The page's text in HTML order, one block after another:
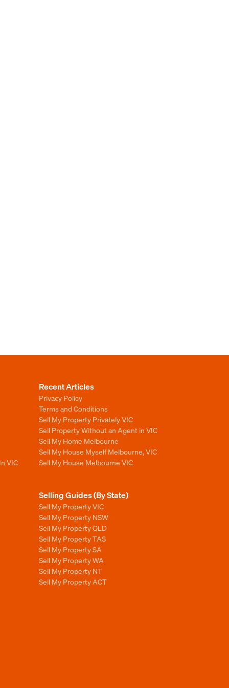
VIC
Recent Articles
Privacy Policy
Terms and Conditions
Sell My Property Privately VIC
Sell Property Without an Agent in VIC
Sell My Home Melbourne
Sell My House Myself Melbourne, VIC
Sell My House Melbourne VIC
Selling Guides (By State)
Sell My Property VIC
Sell My Property NSW
Sell My Property QLD
Sell My Property TAS
Sell My Property SA
Sell My Property WA
Sell My Property NT
Sell My Property ACT